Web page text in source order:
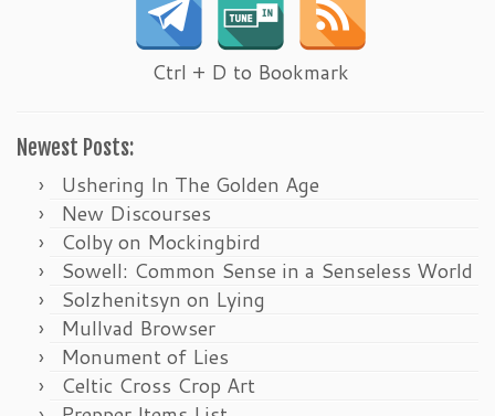
Ctrl + D to Bookmark
Newest Posts:
Ushering In The Golden Age
New Discourses
Colby on Mockingbird
Sowell: Common Sense in a Senseless World
Solzhenitsyn on Lying
Mullvad Browser
Monument of Lies
Celtic Cross Crop Art